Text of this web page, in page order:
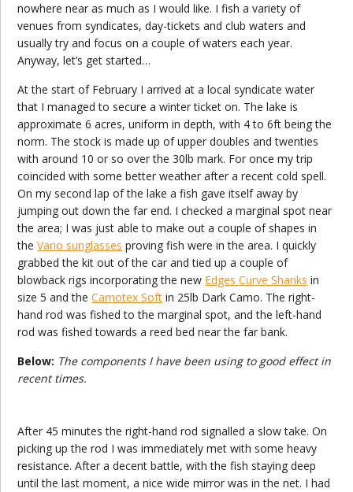
nowhere near as much as I would like. I fish a variety of
venues from syndicates, day-tickets and club waters and
usually try and focus on a couple of waters each year.
Anyway, let’s get started…
At the start of February I arrived at a local syndicate water
that I managed to secure a winter ticket on. The lake is
approximate 6 acres, uniform in depth, with 4 to 6ft being the
norm. The stock is made up of upper doubles and twenties
with around 10 or so over the 30lb mark. For once my trip
coincided with some better weather after a recent cold spell.
On my second lap of the lake a fish gave itself away by
jumping out down the far end. I checked a marginal spot near
the area; I was just able to make out a couple of shapes in
theVario sunglasses proving fish were in the area. I quickly
grabbed the kit out of the car and tied up a couple of
blowback rigs incorporating the new Edges Curve Shanks in
size 5 and theCamotex Soft in 25lb Dark Camo. The right-
hand rod was fished to the marginal spot, and the left-hand
rod was fished towards a reed bed near the far bank.
Below: The components I have been using to good effect in
recent times.
After 45 minutes the right-hand rod signalled a slow take. On
picking up the rod I was immediately met with some heavy
resistance. After a decent battle, with the fish staying deep
until the last moment, a nice wide mirror was in the net. I had